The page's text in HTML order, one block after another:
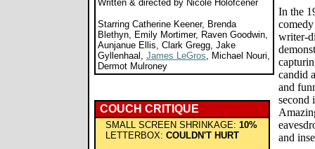
Written & directed by Nicole Holofcener
Starring Catherine Keener, Brenda
Blethyn, Emily Mortimer, Raven Goodwin,
Aunjanue Ellis, Clark Gregg, Jake
Gyllenhaal, James LeGros, Michael Nouri,
Dermot Mulroney
COUCH CRITIQUE
SMALL SCREEN SHRINKAGE: 10%
LETTERBOX: COULDN'T HURT
In the
writer-
candid
and
second
and